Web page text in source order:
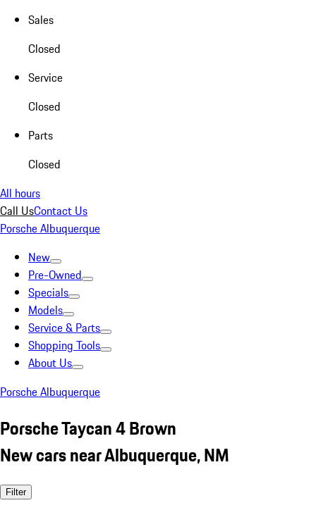
Sales
Closed
Service
Closed
Parts
Closed
All hours
Call UsContact Us
Porsche Albuquerque
New
Pre-Owned
Specials
Models
Service & Parts
Shopping Tools
About Us
Porsche Albuquerque
Porsche Taycan 4 Brown
New cars near Albuquerque, NM
Filter